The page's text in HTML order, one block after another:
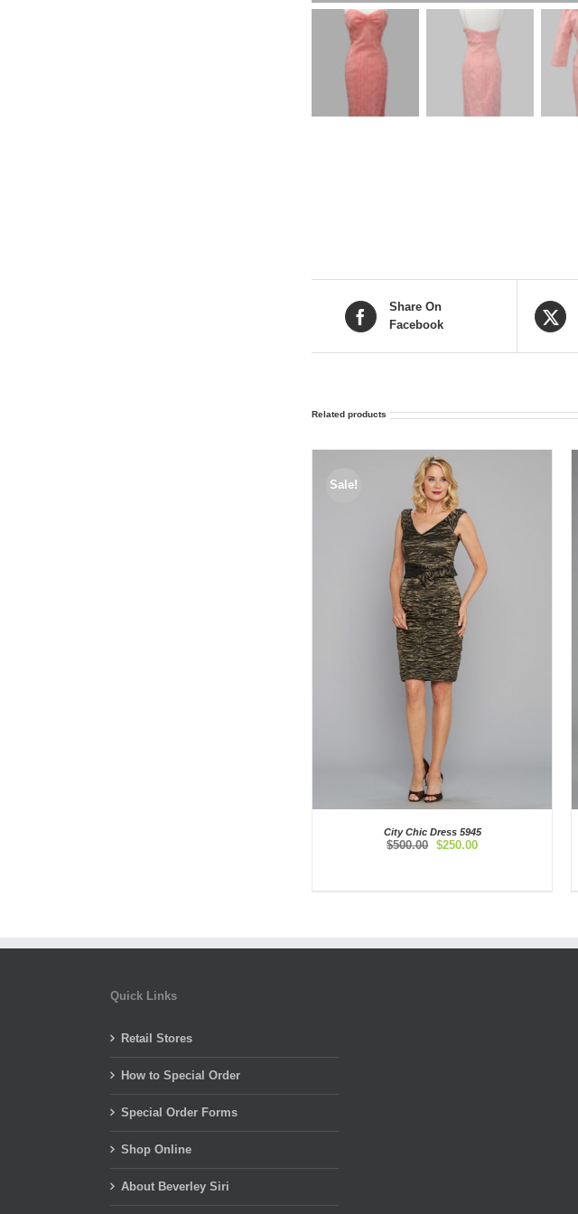
Share On
Facebook
Related products
Sale!
City Chic Dress 5945
$500.00 Original
$250.00Current
Quick Links
Retail Stores
How to Special Order
Special Order Forms
Shop Online
About Beverley Siri